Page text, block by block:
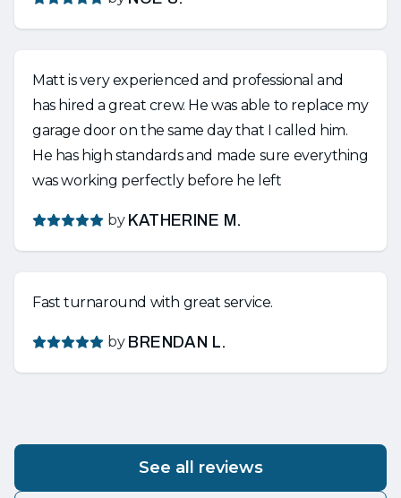
Matt is very experienced and professional and
has hired a great crew. He was able to replace my
garage door on the same day that I called him.
He has high standards and made sure everything
was working perfectly before he left
by KATHERINE M.
Fast turnaround with great service.
by BRENDAN L.
See all reviews